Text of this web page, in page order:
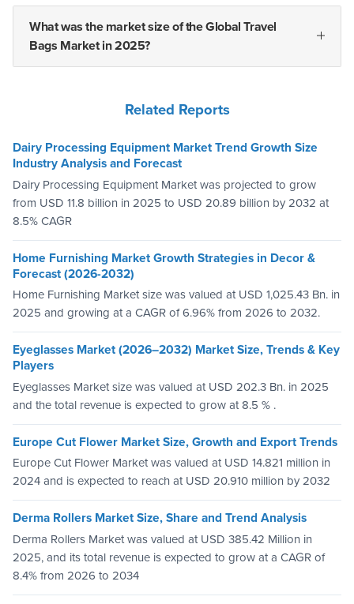
What was the market size of the Global Travel
Bags Market in 2025?
Related Reports
Dairy Processing Equipment Market Trend Growth Size
Industry Analysis and Forecast
Dairy Processing Equipment Market was projected to grow
from USD 11.8 billion in 2025 to USD 20.89 billion by 2032 at
8.5% CAGR
Home Furnishing Market Growth Strategies in Decor &
Forecast (2026-2032)
Home Furnishing Market size was valued at USD 1,025.43 Bn. in
2025 and growing at a CAGR of 6.96% from 2026 to 2032.
Eyeglasses Market (2026–2032) Market Size, Trends & Key
Players
Eyeglasses Market size was valued at USD 202.3 Bn. in 2025
and the total revenue is expected to grow at 8.5 % .
Europe Cut Flower Market Size, Growth and Export Trends
Europe Cut Flower Market was valued at USD 14.821 million in
2024 and is expected to reach at USD 20.910 million by 2032
Derma Rollers Market Size, Share and Trend Analysis
Derma Rollers Market was valued at USD 385.42 Million in
2025, and its total revenue is expected to grow at a CAGR of
8.4% from 2026 to 2034